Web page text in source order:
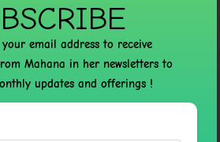
email address to receive
Mahana in her newsletters to
updates and offerings !